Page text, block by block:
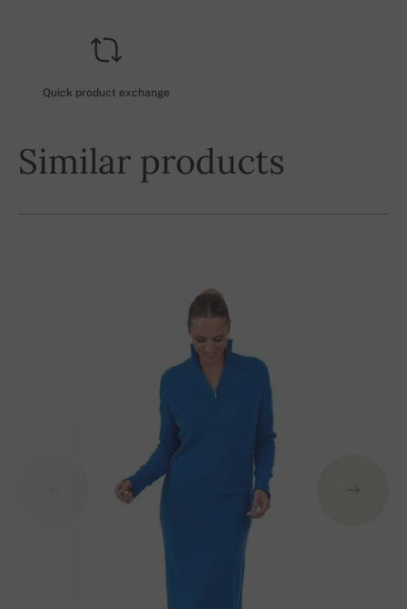
Quick product exchange
Similar products